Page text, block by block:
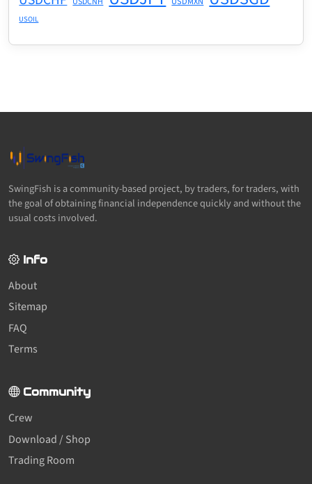
USOIL
SwingFish is a community-based project, by traders, for traders, with
the goal of obtaining financial independence quickly and without the
usual costs involved.
Info
About
Sitemap
FAQ
Terms
Community
Crew
Download / Shop
Trading Room